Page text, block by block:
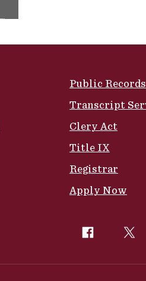
Public Records
Transcript
Clery Act
Title IX
Registrar
Apply Now